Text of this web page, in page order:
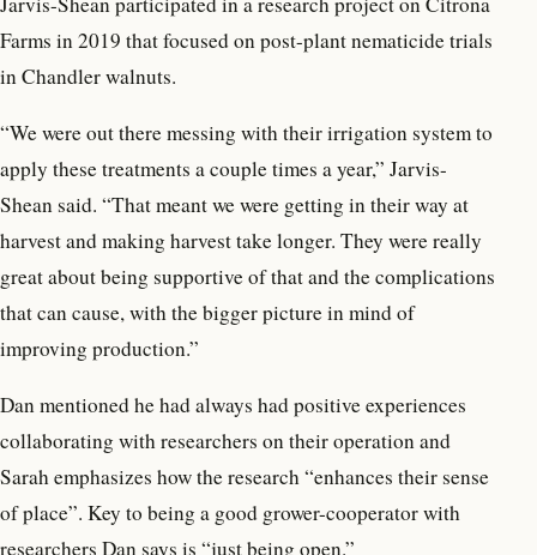
Farms in 2019 that focused on post-plant nematicide trials
in Chandler walnuts.
“We were out there messing with their irrigation system to
apply these treatments a couple times a year,” Jarvis-
Shean said. “That meant we were getting in their way at
harvest and making harvest take longer. They were really
great about being supportive of that and the complications
that can cause, with the bigger picture in mind of
improving production.”
Dan mentioned he had always had positive experiences
collaborating with researchers on their operation and
Sarah emphasizes how the research “enhances their sense
of place”. Key to being a good grower-cooperator with
researchers Dan says is “just being open.”